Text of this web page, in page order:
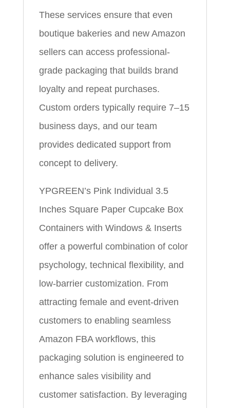
These services ensure that even
boutique bakeries and new Amazon
sellers can access professional-
grade packaging that builds brand
loyalty and repeat purchases.
Custom orders typically require 7–15
business days, and our team
provides dedicated support from
concept to delivery.
YPGREEN’s Pink Individual 3.5
Inches Square Paper Cupcake Box
Containers with Windows & Inserts
offer a powerful combination of color
psychology, technical flexibility, and
low-barrier customization. From
attracting female and event-driven
customers to enabling seamless
Amazon FBA workflows, this
packaging solution is engineered to
enhance sales visibility and
customer satisfaction. By leveraging